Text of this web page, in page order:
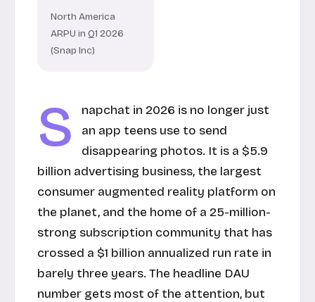
North America
ARPU in Q1 2026
(Snap Inc)
S
napchat in 2026 is no longer just
an app teens use to send
disappearing photos. It is a $5.9
billion advertising business, the largest
consumer augmented reality platform on
the planet, and the home of a 25-million-
strong subscription community that has
crossed a $1 billion annualized run rate in
barely three years. The headline DAU
number gets most of the attention, but